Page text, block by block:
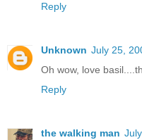
Reply
Unknown July 25,
Oh wow, love
Reply
the walking man